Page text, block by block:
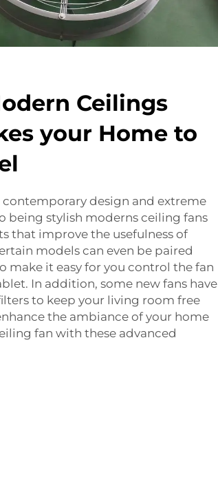
Ceilings
your Home to
design and extreme
stylish moderns ceiling fans
that improve the usefulness of
models can even be paired
make it easy for you control the fan
In addition, some new fans have
to keep your living room free
the ambiance of your home
fan with these advanced